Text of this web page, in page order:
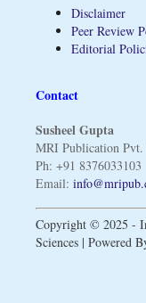
Disclaimer
Peer Review
Editorial
Contact
Susheel Gupta
MRI Publication
Ph: +91 8376033103
Email:
Copyright © 2025 -
Sciences | Powered